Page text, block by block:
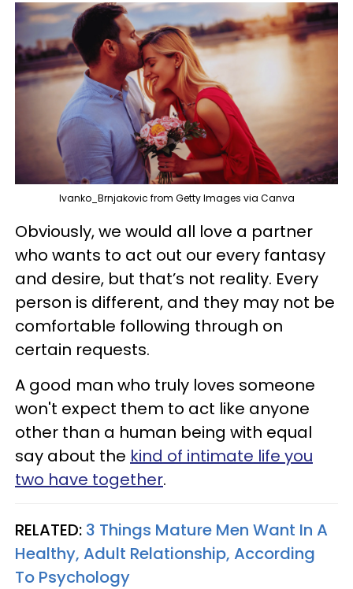
Ivanko_Brnjakovic from Getty Images via Canva
Obviously, we would all love a partner
who wants to act out our every fantasy
and desire, but that’s not reality. Every
person is different, and they may not be
comfortable following through on
certain requests.
A good man who truly loves someone
won't expect them to act like anyone
other than a human being with equal
say about the kind of intimate life you
two have together.
RELATED: 3 Things Mature Men Want In A
Healthy, Adult Relationship, According
To Psychology